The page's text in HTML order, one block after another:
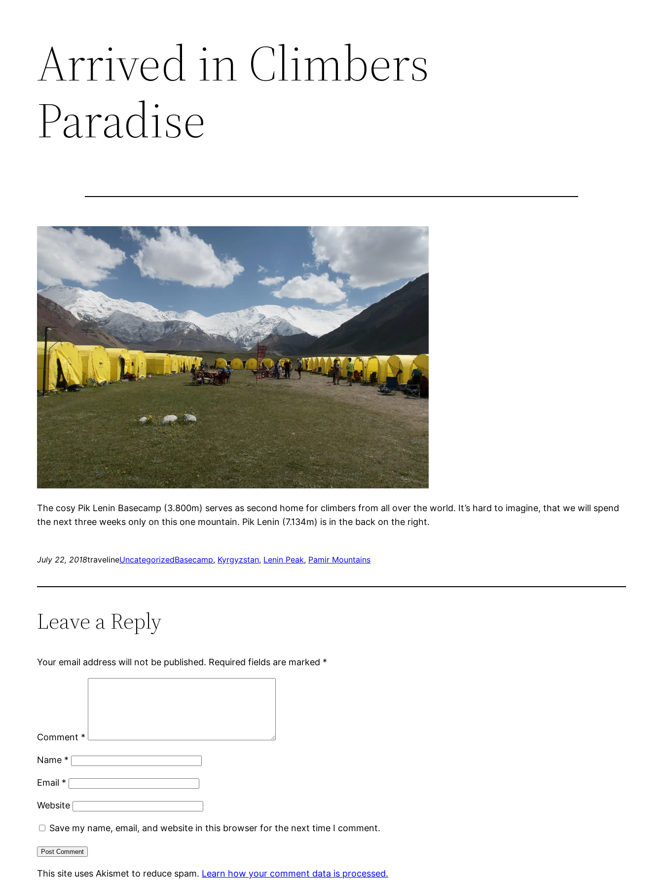
Arrived in Climbers
Paradise
The cosy Pik Lenin Basecamp (3.800m) serves as second home for climbers from all over the world. It’s hard to imagine, that we will spend
the next three weeks only on this one mountain. Pik Lenin (7.134m) is in the back on the right.
July 22, 2018travelineUncategorizedBasecamp, Kyrgyzstan, Lenin Peak, Pamir Mountains
Leave a Reply
Your email address will not be published. Required fields are marked *
Comment *
Name *
Email *
Website
Save my name, email, and website in this browser for the next time I comment.
This site uses Akismet to reduce spam. Learn how your comment data is processed.